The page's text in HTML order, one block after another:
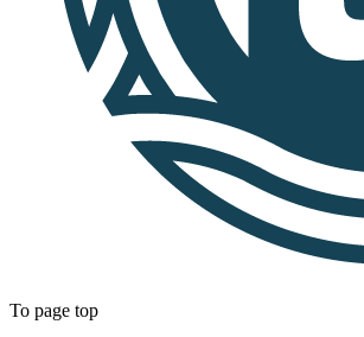
To page top